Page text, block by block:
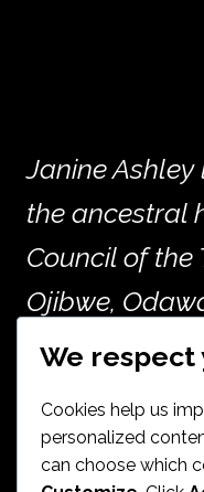
Janine
the ancestral
Council of
Ojibwe,
peoples —
into the land
We
Cookies help us
personalized
can choose which